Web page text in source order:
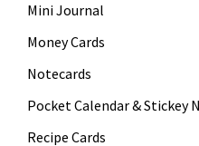
Mini Journal
Money Cards
Notecards
Pocket Calendar & Stickey
Recipe Cards